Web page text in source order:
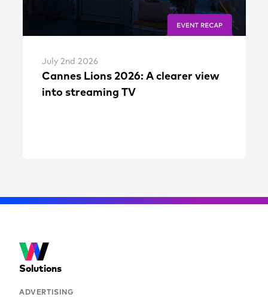
July 2nd 2026
Cannes Lions 2026: A clearer view
into streaming TV
Solutions
ADVERTISING